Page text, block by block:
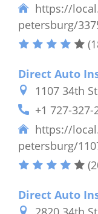
https://
petersburg/
Direct Auto
1107 34th
+1 727-327-
https://
petersburg/
Direct Auto